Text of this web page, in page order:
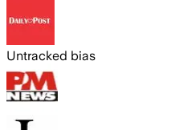
Untracked bias